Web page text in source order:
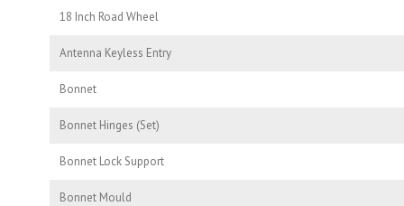
18 Inch Road Wheel
Antenna Keyless Entry
Bonnet
Bonnet Hinges (Set)
Bonnet Lock Support
Bonnet Mould